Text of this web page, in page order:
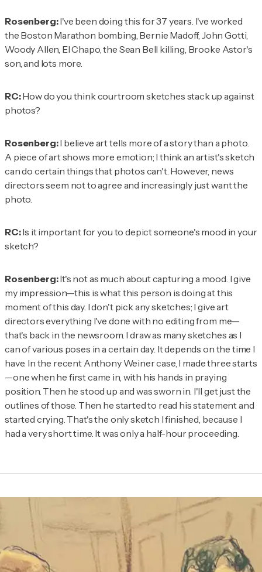
Rosenberg:I've been doing this for 37 years. I've worked
the Boston Marathon bombing, Bernie Madoff, John Gotti,
Woody Allen, El Chapo, the Sean Bell killing, Brooke Astor's
son, and lots more.
RC:How do you think courtroom sketches stack up against
photos?
Rosenberg:I believe art tells more of a story than a photo.
A piece of art shows more emotion; I think an artist's sketch
can do certain things that photos can't. However, news
directors seem not to agree and increasingly just want the
photo.
RC:Is it important for you to depict someone's mood in your
sketch?
Rosenberg:It's not as much about capturing a mood. I give
my impression—this is what this person is doing at this
moment of this day. I don't pick any sketches; I give art
directors everything I've done with no editing from me—
that's back in the newsroom. I draw as many sketches as I
can of various poses in a certain day. It depends on the time I
have. In the recent Anthony Weiner case, I made three starts
—one when he first came in, with his hands in praying
position. Then he stood up and was sworn in. I'll get just the
outlines of those. Then he started to read his statement and
started crying. That's the only sketch I finished, because I
had a very short time. It was only a half-hour proceeding.